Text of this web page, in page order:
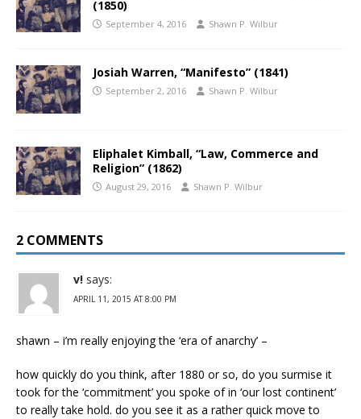
(1850)
September 4, 2016 Shawn P. Wilbur
Josiah Warren, “Manifesto” (1841)
September 2, 2016 Shawn P. Wilbur
Eliphalet Kimball, “Law, Commerce and
Religion” (1862)
August 29, 2016 Shawn P. Wilbur
2 COMMENTS
v! says:
APRIL 11, 2015 AT 8:00 PM
shawn – i’m really enjoying the ‘era of anarchy’ –
how quickly do you think, after 1880 or so, do you surmise it
took for the ‘commitment’ you spoke of in ‘our lost continent’
to really take hold. do you see it as a rather quick move to